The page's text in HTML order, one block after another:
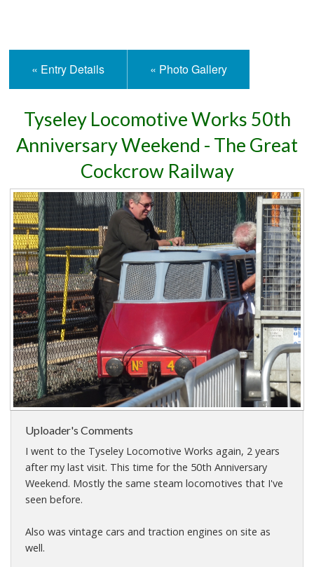
« Entry Details « Photo Gallery
Tyseley Locomotive Works 50th
Anniversary Weekend - The Great
Cockcrow Railway
Uploader's Comments
I went to the Tyseley Locomotive Works again, 2 years
after my last visit. This time for the 50th Anniversary
Weekend. Mostly the same steam locomotives that I've
seen before.
Also was vintage cars and traction engines on site as
well.